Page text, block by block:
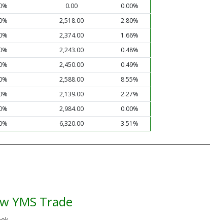
0.00
0.00%
2,518.00
2.80%
2,374.00
1.66%
2,243.00
0.48%
2,450.00
0.49%
2,588.00
8.55%
2,139.00
2.27%
2,984.00
0.00%
6,320.00 3.51%
YMS Trade